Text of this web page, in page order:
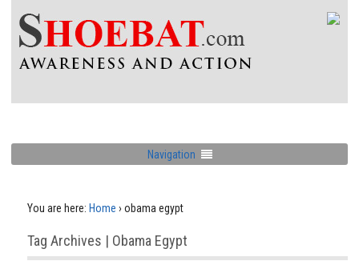
Navigation
You are here: Home › obama egypt
Tag Archives | Obama Egypt